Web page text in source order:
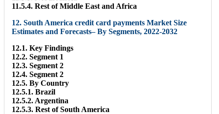
11.5.4. Rest of Middle East and Africa
12. South America credit card payments Market Size
Estimates and Forecasts– By Segments, 2022-2032
12.1. Key Findings
12.2. Segment 1
12.3. Segment 2
12.4. Segment 2
12.5. By Country
12.5.1. Brazil
12.5.2. Argentina
12.5.3. Rest of South America